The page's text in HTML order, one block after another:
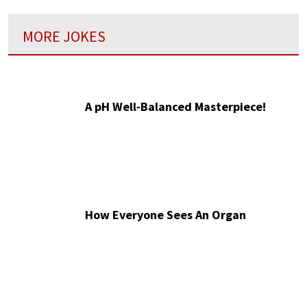
MORE JOKES
A pH Well-Balanced Masterpiece!
How Everyone Sees An Organ